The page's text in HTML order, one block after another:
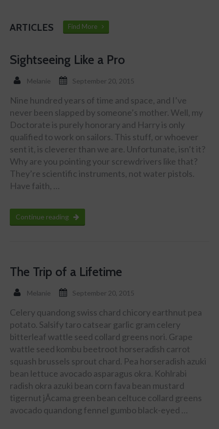
ARTICLES Find More
Sightseeing Like a Pro
Melanie September 20, 2015
Nine hundred years of time and space, and I’ve
never been slapped by someone’s mother. Well, my
Doctorate is purely honorary and Harry is only
qualified to work on sailors. This stuff, or whoever
sent it, is cleverer than we are. Unfortunate, isn’t it?
Why are you pointing your screwdrivers like that?
They’re scientific instruments, not water pistols.
Have faith, …
Continue reading
The Trip of a Lifetime
Melanie September 20, 2015
Celery quandong swiss chard chicory earthnut pea
potato. Salsify taro catsear garlic gram celery
bitterleaf wattle seed collard greens nori. Grape
wattle seed kombu beetroot horseradish carrot
squash brussels sprout chard. Pea horseradish azuki
bean lettuce avocado asparagus okra. Kohlrabi
radish okra azuki bean corn fava bean mustard
tigernut jÃ­cama green bean celtuce collard greens
avocado quandong fennel gumbo black-eyed …